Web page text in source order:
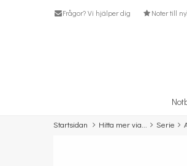
Frågor? Vi hjälper dig Noter till
Startsidan Hitta mer via... Serie